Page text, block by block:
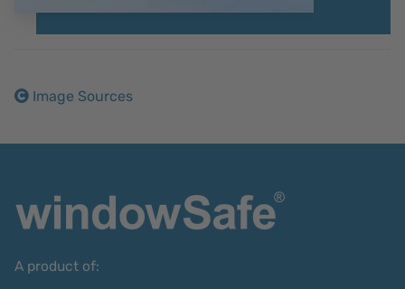
Image Sources
A product of: